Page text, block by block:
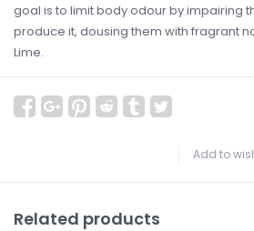
goal is to limit body odour by impairing
produce it, dousing them with fragrant
Lime.
Add to
Related products